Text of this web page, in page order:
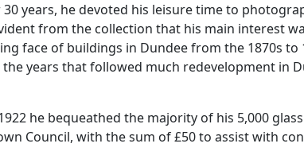
30 years, he devoted his leisure time to
from the collection that his main interest
face of buildings in Dundee from the 1870s
years that followed much redevelopment in
he bequeathed the majority of his 5,000
Council, with the sum of £50 to assist with